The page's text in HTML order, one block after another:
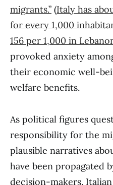
migrants.” (Italy has
for every 1,000
156 per 1,000 in
provoked anxiety
their economic well-
welfare benefits.
As political figures
responsibility for the
plausible narratives
have been propagated
decision-makers.